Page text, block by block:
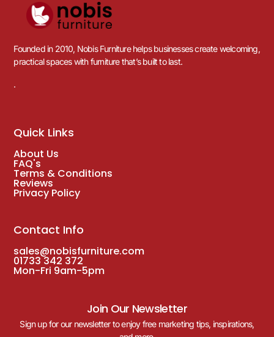
Founded in 2010, Nobis Furniture helps businesses create welcoming,
practical spaces with furniture that’s built to last.
.
Quick Links
About Us
FAQ's
Terms & Conditions
Reviews
Privacy Policy
Contact Info
sales@nobisfurniture.com
01733 342 372
Mon-Fri 9am-5pm
Join Our Newsletter
Sign up for our newsletter to enjoy free marketing tips, inspirations,